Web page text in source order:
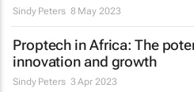
Sindy Peters 8 May 2023
Proptech in Africa: The
innovation and growth
Sindy Peters 3 Apr 2023